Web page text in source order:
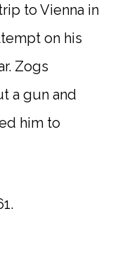
to Vienna in
on his
Zogs
a gun and
him to